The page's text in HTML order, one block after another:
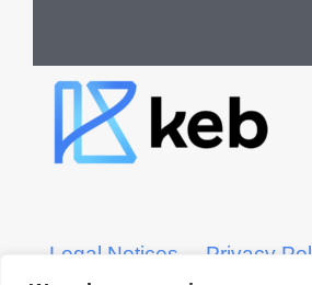
Legal Notices
Privacy